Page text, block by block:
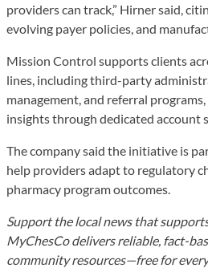
providers can track,” Hirner said,
evolving payer policies, and
Mission Control supports clients
lines, including third-party
management, and referral
insights through dedicated account
The company said the initiative is
help providers adapt to regulatory
pharmacy program outcomes.
Support the local news that
MyChesCo delivers reliable, fact-
community resources—free for